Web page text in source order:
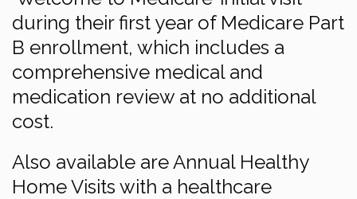
during their first year of Medicare Part
B enrollment, which includes a
comprehensive medical and
medication review at no additional
cost.
Also available are Annual Healthy
Home Visits with a healthcare